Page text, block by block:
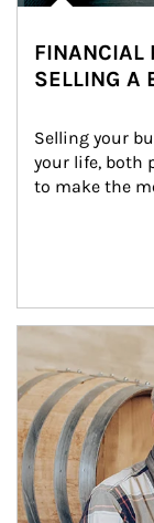
FINANCIAL
SELLING A
Selling your
your life, both
to make the